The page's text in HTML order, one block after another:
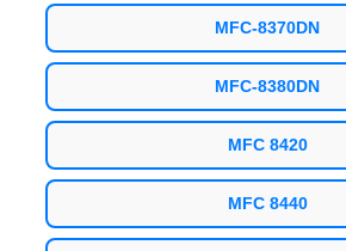
MFC-8370DN
MFC-8380DN
MFC 8420
MFC 8440